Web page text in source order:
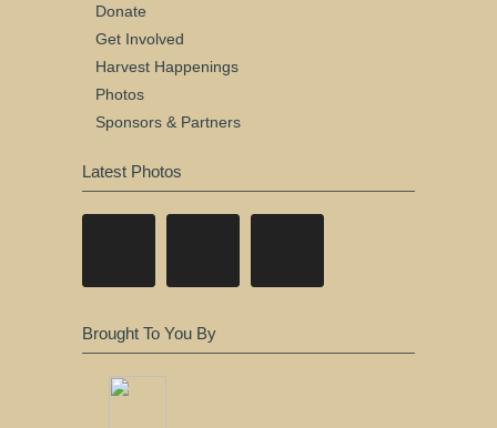
Donate
Get Involved
Harvest Happenings
Photos
Sponsors & Partners
Latest Photos
Brought To You By